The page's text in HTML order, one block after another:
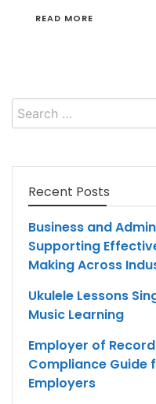
READ MORE
Search
for:
Recent Posts
Business and
Supporting
Making Across
Ukulele Lessons
Music Learning
Employer of
Compliance Guide
Employers